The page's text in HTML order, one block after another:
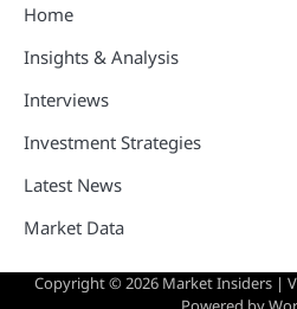
Home
Insights & Analysis
Interviews
Investment Strategies
Latest News
Market Data
Copyright © 2026 Market Insiders|